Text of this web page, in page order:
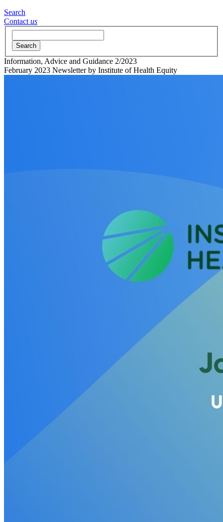
Search
Contact us
Search
Information, Advice and Guidance 2/2023
February 2023 Newsletter by Institute of Health Equity